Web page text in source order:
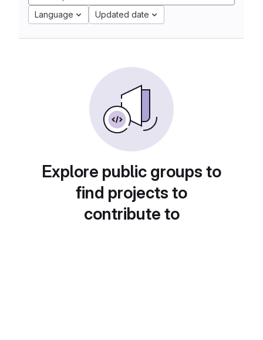
Language Updated date
Explore public groups to
find projects to
contribute to